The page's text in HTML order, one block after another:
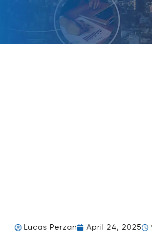
Lucas Perzan April 24, 2025